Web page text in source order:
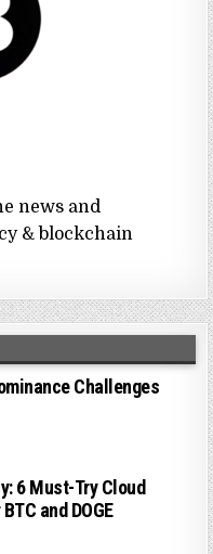
news and
& blockchain
Challenges
6 Must-Try Cloud
and DOGE